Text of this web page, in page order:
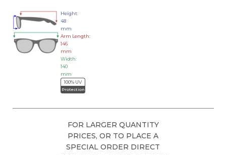
Height:
48
mm
Arm Length:
146
mm
Width:
140
mm
100% UV
Protection
FOR LARGER QUANTITY
PRICES, OR TO PLACE A
SPECIAL ORDER DIRECT